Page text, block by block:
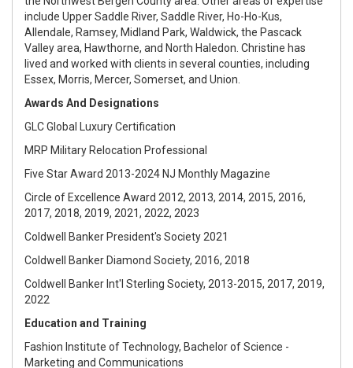
include Upper Saddle River, Saddle River, Ho-Ho-Kus,
Allendale, Ramsey, Midland Park, Waldwick, the Pascack
Valley area, Hawthorne, and North Haledon. Christine has
lived and worked with clients in several counties, including
Essex, Morris, Mercer, Somerset, and Union.
Awards And Designations
GLC Global Luxury Certification
MRP Military Relocation Professional
Five Star Award 2013-2024 NJ Monthly Magazine
Circle of Excellence Award 2012, 2013, 2014, 2015, 2016,
2017, 2018, 2019, 2021, 2022, 2023
Coldwell Banker President's Society 2021
Coldwell Banker Diamond Society, 2016, 2018
Coldwell Banker Int'l Sterling Society, 2013-2015, 2017, 2019,
2022
Education and Training
Fashion Institute of Technology, Bachelor of Science -
Marketing and Communications